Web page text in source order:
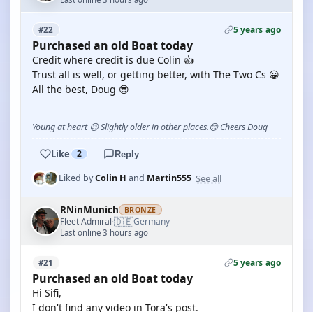
#22 5 years ago
Purchased an old Boat today
Credit where credit is due Colin 👍
Trust all is well, or getting better, with The Two Cs 😀
All the best, Doug 😎
Young at heart 😉 Slightly older in other places.😊 Cheers Doug
Like 2 Reply
Liked byColin H and Martin555 See all
RNinMunich BRONZE
Fleet Admiral·🇩🇪Germany
Last online 3 hours ago
#21 5 years ago
Purchased an old Boat today
Hi Sifi,
I don't find any video in Tora's post.